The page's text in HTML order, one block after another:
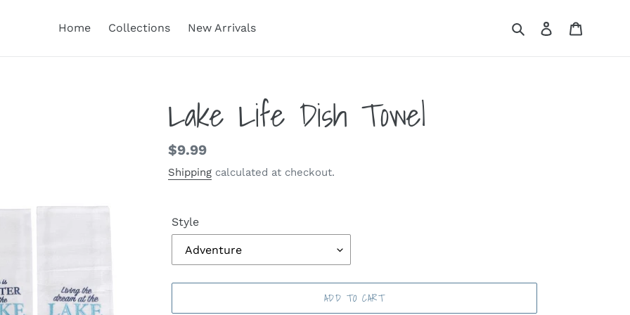
Home Collections New Arrivals SearchLog in
Lake Life Dish Towel
Regular
price
$9.99
Shipping calculated at checkout.
Style
ADD TO CART